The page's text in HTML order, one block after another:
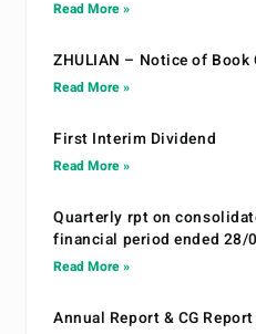
Read More »
ZHULIAN – Notice of Book
Read More »
First Interim Dividend
Read More »
Quarterly rpt on
financial period ended 28/
Read More »
Annual Report & CG